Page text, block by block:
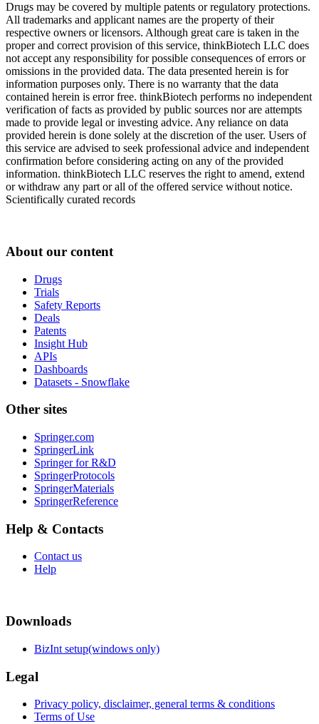
Drugs may be covered by multiple patents or regulatory protections.
All trademarks and applicant names are the property of their
respective owners or licensors. Although great care is taken in the
proper and correct provision of this service, thinkBiotech LLC does
not accept any responsibility for possible consequences of errors or
omissions in the provided data. The data presented herein is for
information purposes only. There is no warranty that the data
contained herein is error free. thinkBiotech performs no independent
verification of facts as provided by public sources nor are attempts
made to provide legal or investing advice. Any reliance on data
provided herein is done solely at the discretion of the user. Users of
this service are advised to seek professional advice and independent
confirmation before considering acting on any of the provided
information. thinkBiotech LLC reserves the right to amend, extend
or withdraw any part or all of the offered service without notice.
Scientifically curated records
About our content
Drugs
Trials
Safety Reports
Deals
Patents
Insight Hub
APIs
Dashboards
Datasets - Snowflake
Other sites
Springer.com
SpringerLink
Springer for R&D
SpringerProtocols
SpringerMaterials
SpringerReference
Help & Contacts
Contact us
Help
Downloads
BizInt setup(windows only)
Legal
Privacy policy, disclaimer, general terms & conditions
Terms of Use